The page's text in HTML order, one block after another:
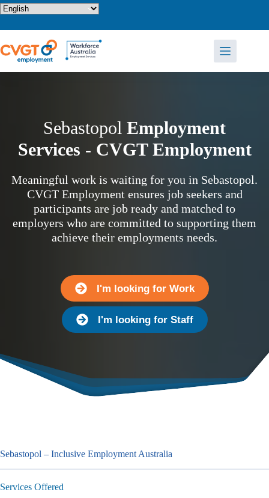
Skip
to
Sebastopol Employment
Services - CVGT Employment
Meaningful work is waiting for you in Sebastopol.
CVGT Employment ensures job seekers and
participants are job ready and matched to
employers who are committed to supporting them
achieve their employments needs.
I'm looking for Work
I'm looking for Staff
Sebastopol – Inclusive Employment Australia
Services Offered